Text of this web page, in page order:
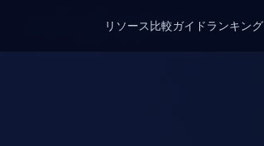
リソース比較ガイドランキング